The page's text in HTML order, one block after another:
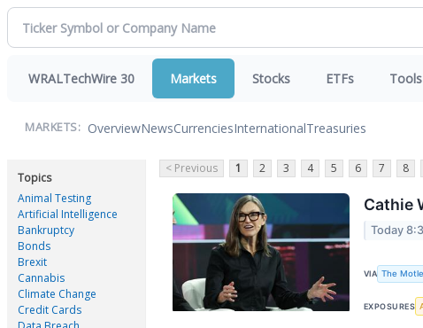
WRALTechWire 30 Markets Stocks ETFs Tools
MARKETS: OverviewNewsCurrenciesInternationalTreasuries
Topics
Animal Testing
Artificial Intelligence
Bankruptcy
Bonds
Brexit
Cannabis
Climate Change
Credit Cards
< Previous 1 2 3 4 5 6 7 8
Cathie
Today
VIA The
EXPOSURES